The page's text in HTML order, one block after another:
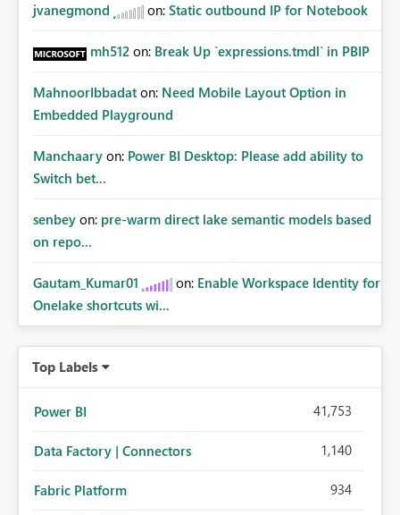
jvanegmond on: Static outbound IP for Notebook
mh512 on: Break Up `expressions.tmdl` in PBIP
MahnoorIbbadat on: Need Mobile Layout Option in
Embedded Playground
Manchaary on: Power BI Desktop: Please add ability to
Switch bet...
senbey on: pre-warm direct lake semantic models based
on repo...
Gautam_Kumar01 on: Enable Workspace Identity for
Onelake shortcuts wi...
Top Labels
Power BI 41,753
Data Factory | Connectors 1,140
Fabric Platform 934